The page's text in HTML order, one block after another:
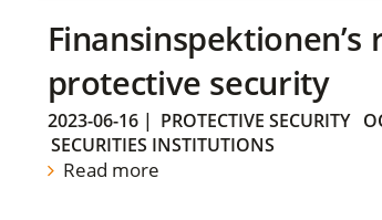
protective security
2023-06-16| PROTECTIVE SECURITY
SECURITIES INSTITUTIONS
Read more